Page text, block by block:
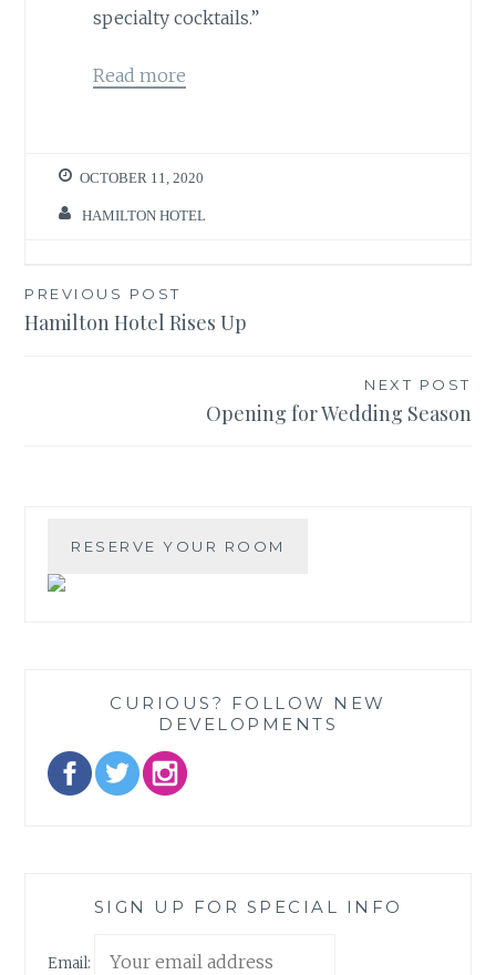
specialty cocktails.”
Read more
OCTOBER 11, 2020
HAMILTON HOTEL
Post
navigation
PREVIOUS POST
Hamilton Hotel Rises Up
NEXT POST
Opening for Wedding Season
CURIOUS? FOLLOW NEW
DEVELOPMENTS
SIGN UP FOR SPECIAL INFO
Email: